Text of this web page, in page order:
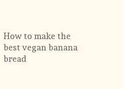
How to make the
best vegan banana
bread